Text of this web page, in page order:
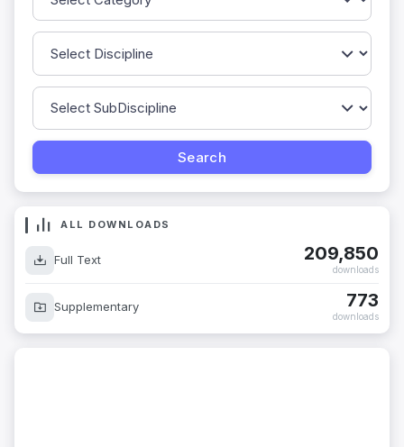
ALL DOWNLOADS
Full Text 209,850
downloads
Supplementary 773
downloads